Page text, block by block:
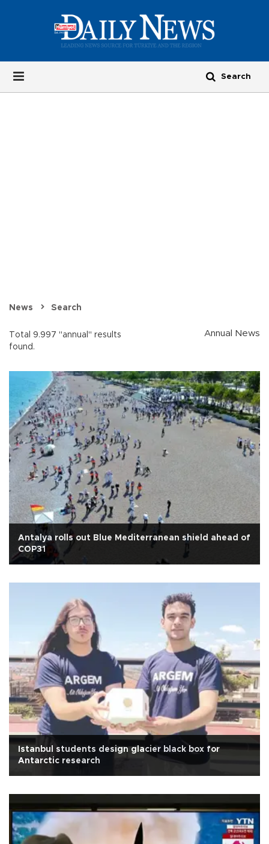
News Search
Total 9.997 "annual" results
found.
Annual News
Antalya rolls out Blue Mediterranean shield ahead of
COP31
Istanbul students design glacier black box for
Antarctic research